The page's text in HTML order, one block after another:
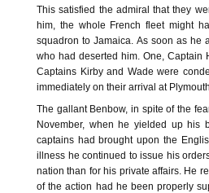
This satisfied the admiral that they
him, the whole French fleet might
squadron to Jamaica. As soon as he
who had deserted him. One, Captain
Captains Kirby and Wade were
immediately on their arrival at
The gallant Benbow, in spite of the
November, when he yielded up his
captains had brought upon the
illness he continued to issue his
nation than for his private affairs. He
of the action had he been properly